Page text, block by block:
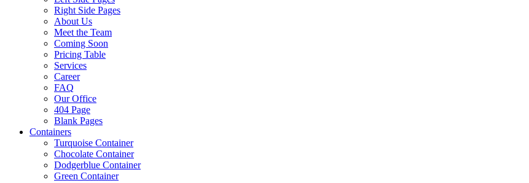
Right Side Pages
About Us
Meet the Team
Coming Soon
Pricing Table
Services
Career
FAQ
Our Office
404 Page
Blank Pages
Containers
Turquoise Container
Chocolate Container
Dodgerblue Container
Green Container